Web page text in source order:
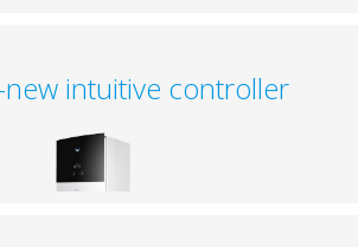
intuitive controller